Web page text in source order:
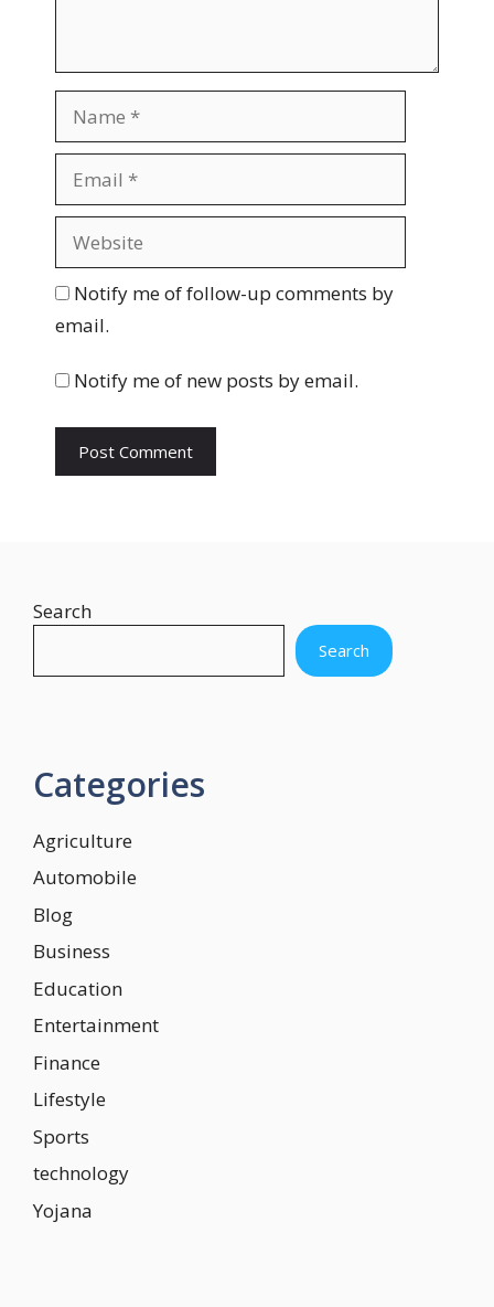
m
a
lb
i
t
e
Notify me of follow-up comments by
email.
Notify me of new posts by email.
Search
Search
Categories
Agriculture
Automobile
Blog
Business
Education
Entertainment
Finance
Lifestyle
Sports
technology
Yojana